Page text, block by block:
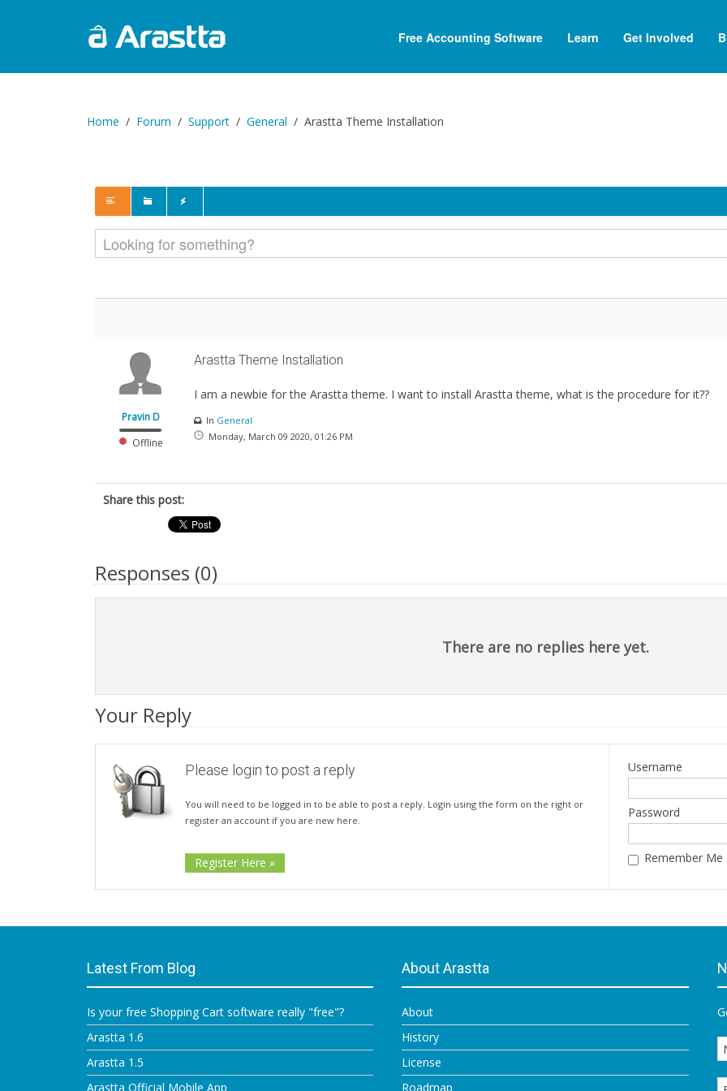
Free Accounting Software Learn Get Involved
Home Forum Support General Arastta Theme Installation
Pravin D
Offline
Arastta Theme Installation
I am a newbie for the Arastta theme. I want to install Arastta theme, what is the procedure for it??
In General
Monday, March 09 2020, 01:26 PM
Share this post:
Responses (0)
There are no replies here yet.
Your Reply
Please login to post a reply
You will need to be logged in to be able to post a reply. Login using the form on the right or
register an account if you are new here.
Register Here »
Username
Password
Remember Me
Latest From Blog
Is your free Shopping Cart software really "free"?
Arastta 1.6
Arastta 1.5
Arastta Official Mobile App
About Arastta
About
History
License
Roadmap